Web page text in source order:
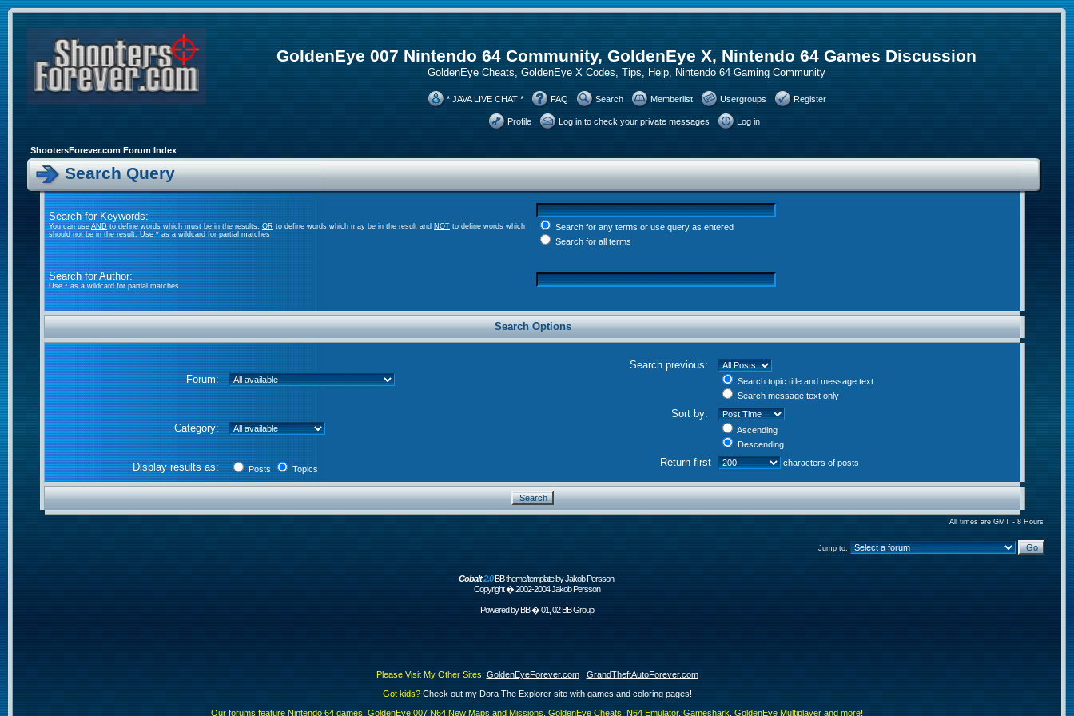
GoldenEye 007 Nintendo 64 Community, GoldenEye X, Nintendo 64 Games Discussion
GoldenEye Cheats, GoldenEye X Codes, Tips, Help, Nintendo 64 Gaming Community
* JAVA LIVE CHAT * FAQ Search Memberlist Usergroups Register
Profile Log in to check your private messages Log in
ShootersForever.com Forum Index
Search Query
Search for Keywords:
You can useANDto define words which must be in the results, OR to define words which may be in the result and NOT to define words which
should not be in the result. Use * as a wildcard for partial matches
Search for any terms or use query as entered
Search for all terms
Search for Author:
Use * as a wildcard for partial matches
Search Options
Forum:
Search previous:
Search topic title and message text
Search message text only
Category:
Sort by:
Ascending
Descending
Display results as: Posts Topics
Return first characters of posts
All times are GMT - 8 Hours
Jump to:
Cobalt2.0BB theme/template by Jakob Persson.
Copyright � 2002-2004 Jakob Persson
Powered by BB� 01, 02 BB Group
Please Visit My Other Sites: GoldenEyeForever.com
GrandTheftAutoForever.com
Got kids?Check out my Dora The Explorersite with games and coloring pages!
Our forums feature Nintendo 64 games, GoldenEye 007 N64 New Maps and Missions, GoldenEye Cheats, N64 Emulator, Gameshark, GoldenEye Multiplayer and more!